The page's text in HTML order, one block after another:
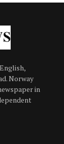
Norway
in